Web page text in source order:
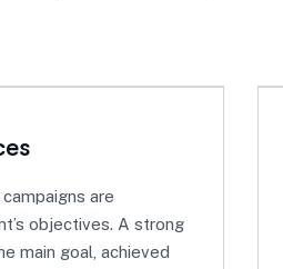
are
objectives. A strong
main goal, achieved